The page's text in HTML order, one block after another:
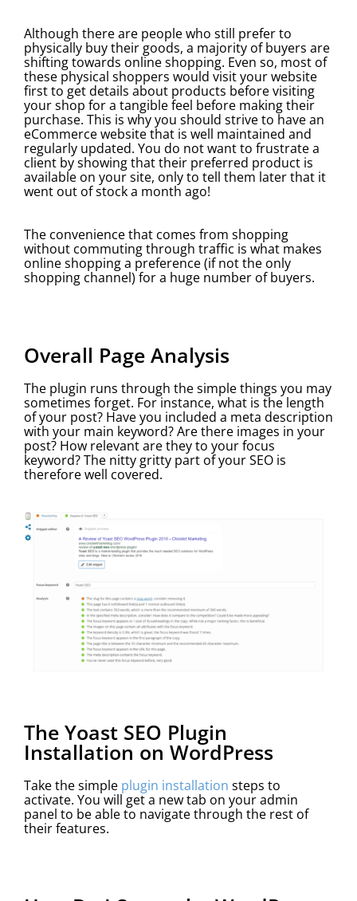
Although there are people who still prefer to
physically buy their goods, a majority of buyers are
shifting towards online shopping. Even so, most of
these physical shoppers would visit your website
first to get details about products before visiting
your shop for a tangible feel before making their
purchase. This is why you should strive to have an
eCommerce website that is well maintained and
regularly updated. You do not want to frustrate a
client by showing that their preferred product is
available on your site, only to tell them later that it
went out of stock a month ago!
The convenience that comes from shopping
without commuting through traffic is what makes
online shopping a preference (if not the only
shopping channel) for a huge number of buyers.
Overall Page Analysis
The plugin runs through the simple things you may
sometimes forget. For instance, what is the length
of your post? Have you included a meta description
with your main keyword? Are there images in your
post? How relevant are they to your focus
keyword? The nitty gritty part of your SEO is
therefore well covered.
The Yoast SEO Plugin
Installation on WordPress
Take the simple plugin installation steps to
activate. You will get a new tab on your admin
panel to be able to navigate through the rest of
their features.